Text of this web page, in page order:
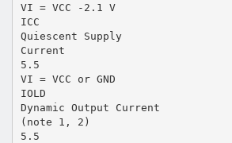
VI = VCC -2.1 V
ICC
Quiescent Supply
Current
5.5
VI = VCC or GND
IOLD
Dynamic Output Current
(note 1, 2)
5.5